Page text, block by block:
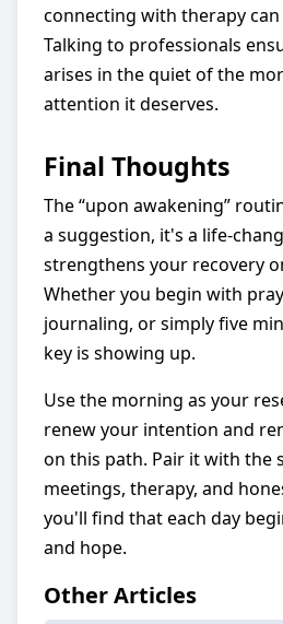
connecting with therapy
Talking to professionals
arises in the quiet of the
attention it deserves.
Final Thoughts
The “upon awakening”
a suggestion, it's a life-
strengthens your recovery
Whether you begin with
journaling, or simply five
key is showing up.
Use the morning as your
renew your intention and
on this path. Pair it with the
meetings, therapy, and
you'll find that each day
and hope.
Other Articles